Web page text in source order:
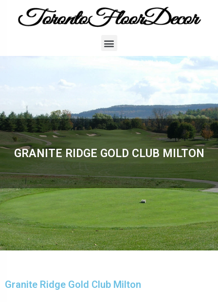
GRANITE RIDGE GOLD CLUB MILTON
Granite Ridge Gold Club Milton